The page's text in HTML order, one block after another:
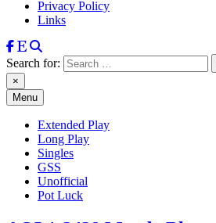
Privacy Policy
Links
Search for:
×
Menu
Extended Play
Long Play
Singles
GSS
Unofficial
Pot Luck